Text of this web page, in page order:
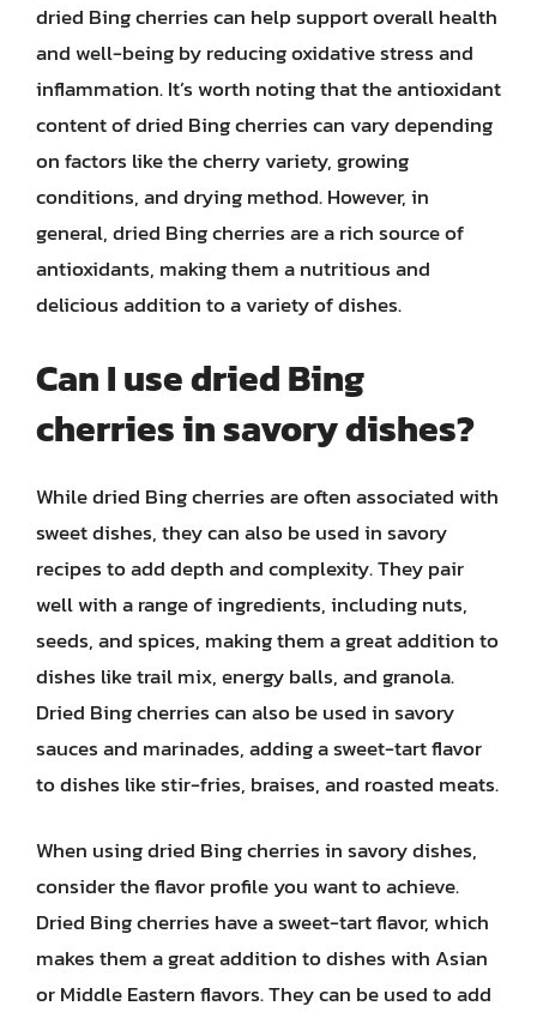
dried Bing cherries can help support overall health
and well-being by reducing oxidative stress and
inflammation. It’s worth noting that the antioxidant
content of dried Bing cherries can vary depending
on factors like the cherry variety, growing
conditions, and drying method. However, in
general, dried Bing cherries are a rich source of
antioxidants, making them a nutritious and
delicious addition to a variety of dishes.
Can I use dried Bing
cherries in savory dishes?
While dried Bing cherries are often associated with
sweet dishes, they can also be used in savory
recipes to add depth and complexity. They pair
well with a range of ingredients, including nuts,
seeds, and spices, making them a great addition to
dishes like trail mix, energy balls, and granola.
Dried Bing cherries can also be used in savory
sauces and marinades, adding a sweet-tart flavor
to dishes like stir-fries, braises, and roasted meats.
When using dried Bing cherries in savory dishes,
consider the flavor profile you want to achieve.
Dried Bing cherries have a sweet-tart flavor, which
makes them a great addition to dishes with Asian
or Middle Eastern flavors. They can be used to add